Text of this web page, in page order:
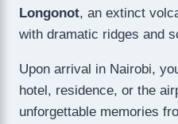
Longonot, an extinct
with dramatic ridges and
Upon arrival in Nairobi,
hotel, residence, or the
unforgettable memories